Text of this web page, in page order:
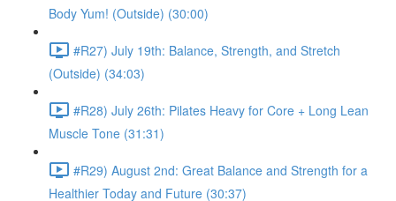
Body Yum! (Outside) (30:00)
#R27) July 19th: Balance, Strength, and Stretch
(Outside) (34:03)
#R28) July 26th: Pilates Heavy for Core + Long Lean
Muscle Tone (31:31)
#R29) August 2nd: Great Balance and Strength for a
Healthier Today and Future (30:37)